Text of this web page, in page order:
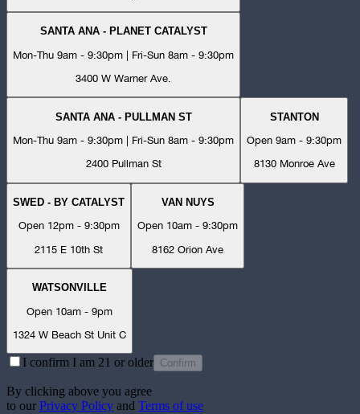
SANTA ANA - PLANET CATALYST
Mon-Thu 9am - 9:30pm | Fri-Sun 8am - 9:30pm
3400 W Warner Ave.
SANTA ANA - PULLMAN ST
Mon-Thu 9am - 9:30pm | Fri-Sun 8am - 9:30pm
2400 Pullman St
STANTON
Open 9am - 9:30pm
8130 Monroe Ave
SWED - BY CATALYST
Open 12pm - 9:30pm
2115 E 10th St
VAN NUYS
Open 10am - 9:30pm
8162 Orion Ave
WATSONVILLE
Open 10am - 9pm
1324 W Beach St Unit C
I confirm I am 21 or older Confirm
By clicking above you agree
to our Privacy Policy and Terms of use